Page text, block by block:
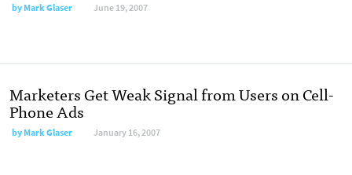
byMark Glaser June 19, 2007
Marketers Get Weak Signal from Users on Cell-
Phone Ads
byMark Glaser January 16, 2007